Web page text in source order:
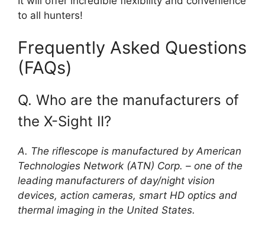
to all hunters!
Frequently Asked Questions
(FAQs)
Q. Who are the manufacturers of
the X-Sight II?
A. The riflescope is manufactured by American
Technologies Network (ATN) Corp. – one of the
leading manufacturers of day/night vision
devices, action cameras, smart HD optics and
thermal imaging in the United States.